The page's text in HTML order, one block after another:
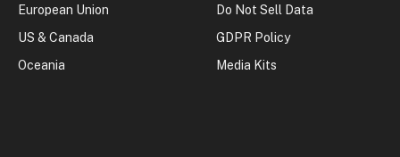
European Union
US & Canada
Oceania
Do Not Sell Data
GDPR Policy
Media Kits